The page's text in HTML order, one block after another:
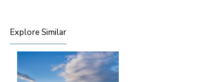
Explore Similar